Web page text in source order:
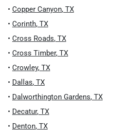
• Copper Canyon, TX
• Corinth, TX
• Cross Roads, TX
• Cross Timber, TX
• Crowley, TX
• Dallas, TX
• Dalworthington Gardens, TX
• Decatur, TX
• Denton, TX